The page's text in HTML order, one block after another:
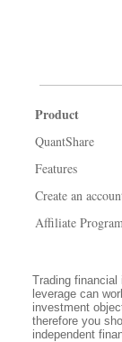
Product
QuantShare
Features
Create an
Affiliate
Trading
leverage can
investment
therefore you
independent